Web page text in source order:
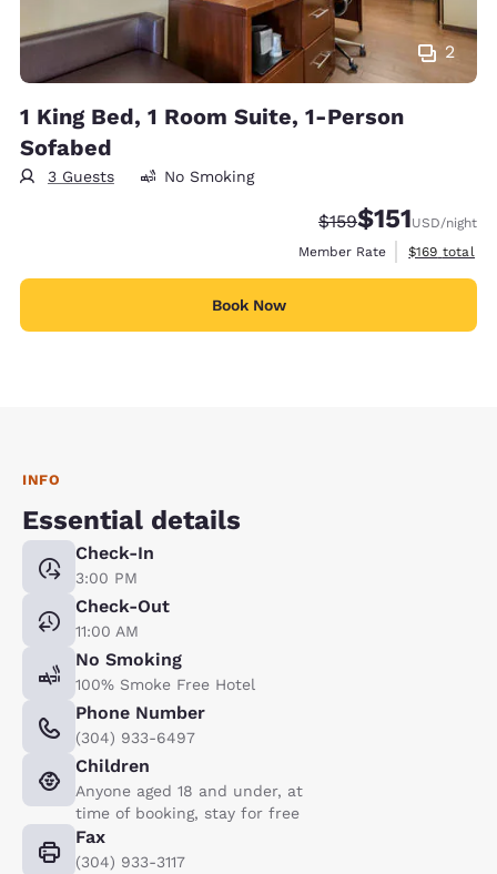
2
1 King Bed, 1 Room Suite, 1-Person
Sofabed
3 Guests No Smoking
Strikethrough Rate:
$159Discounted
$151USD/night
Member Rate
View
$169 total
Book Now
INFO
Essential details
Check-In
3:00 PM
Check-Out
11:00 AM
No Smoking
100% Smoke Free Hotel
Phone Number
(304) 933-6497
Children
Anyone aged 18 and under, at
time of booking, stay for free
Fax
(304) 933-3117